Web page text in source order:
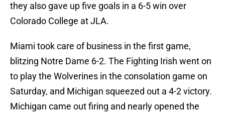
they also gave up five goals in a 6-5 win over
Colorado College at JLA.
Miami took care of business in the first game,
blitzing Notre Dame 6-2. The Fighting Irish went on
to play the Wolverines in the consolation game on
Saturday, and Michigan squeezed out a 4-2 victory.
Michigan came out firing and nearly opened the